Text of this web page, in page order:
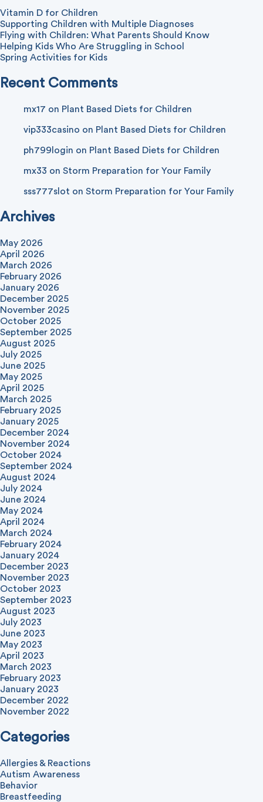
Vitamin D for Children
Supporting Children with Multiple Diagnoses
Flying with Children: What Parents Should Know
Helping Kids Who Are Struggling in School
Spring Activities for Kids
Recent Comments
mx17 on Plant Based Diets for Children
vip333casino on Plant Based Diets for Children
ph799login on Plant Based Diets for Children
mx33 on Storm Preparation for Your Family
sss777slot on Storm Preparation for Your Family
Archives
May 2026
April 2026
March 2026
February 2026
January 2026
December 2025
November 2025
October 2025
September 2025
August 2025
July 2025
June 2025
May 2025
April 2025
March 2025
February 2025
January 2025
December 2024
November 2024
October 2024
September 2024
August 2024
July 2024
June 2024
May 2024
April 2024
March 2024
February 2024
January 2024
December 2023
November 2023
October 2023
September 2023
August 2023
July 2023
June 2023
May 2023
April 2023
March 2023
February 2023
January 2023
December 2022
November 2022
Categories
Allergies & Reactions
Autism Awareness
Behavior
Breastfeeding